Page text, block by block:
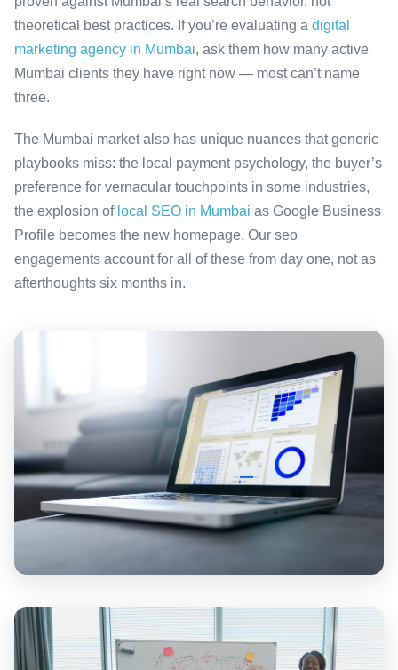
theoretical best practices. If you’re evaluating a digital
marketing agency in Mumbai, ask them how many active
Mumbai clients they have right now — most can’t name
three.
The Mumbai market also has unique nuances that generic
playbooks miss: the local payment psychology, the buyer’s
preference for vernacular touchpoints in some industries,
the explosion of local SEO in Mumbai as Google Business
Profile becomes the new homepage. Our seo
engagements account for all of these from day one, not as
afterthoughts six months in.